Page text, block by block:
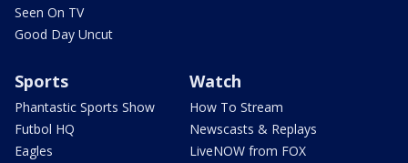
Seen On TV
Good Day Uncut
Sports
Phantastic Sports Show
Futbol HQ
Eagles
Watch
How To Stream
Newscasts & Replays
LiveNOW from FOX